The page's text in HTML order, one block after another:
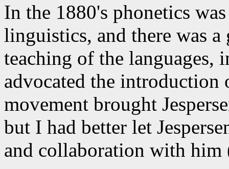
In the 1880's phonetics
linguistics, and there was
teaching of the languages,
advocated the
movement brought
but I had better let
and collaboration with him